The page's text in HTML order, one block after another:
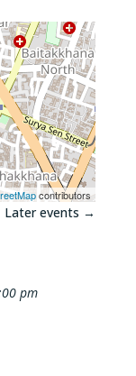
contributors
Later events →
pm